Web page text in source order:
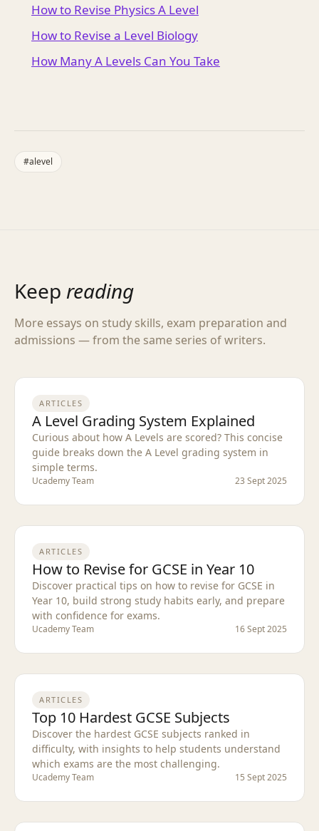
How to Revise Physics A Level
How to Revise a Level Biology
How Many A Levels Can You Take
#alevel
Keep reading
More essays on study skills, exam preparation and
admissions — from the same series of writers.
ARTICLES
A Level Grading System Explained
Curious about how A Levels are scored? This concise
guide breaks down the A Level grading system in
simple terms.
Ucademy Team 23 Sept 2025
ARTICLES
How to Revise for GCSE in Year 10
Discover practical tips on how to revise for GCSE in
Year 10, build strong study habits early, and prepare
with confidence for exams.
Ucademy Team 16 Sept 2025
ARTICLES
Top 10 Hardest GCSE Subjects
Discover the hardest GCSE subjects ranked in
difficulty, with insights to help students understand
which exams are the most challenging.
Ucademy Team 15 Sept 2025